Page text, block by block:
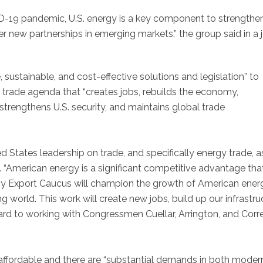
19 pandemic, U.S. energy is a key component to
partnerships in emerging markets,” the group said in a
and cost-effective solutions and legislation” to
agenda that “creates jobs, rebuilds the economy,
U.S. security, and maintains global trade
States leadership on trade, and specifically energy trade,
energy is a significant competitive advantage
Export Caucus will champion the growth of American
world. This work will create new jobs, build up our
to working with Congressmen Cuellar, Arrington, and
and there are “substantial demands in both